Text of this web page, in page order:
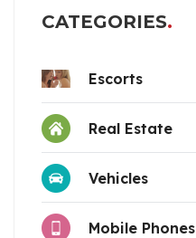
CATEGORIES
Escorts
Real Estate
Vehicles
Mobile Phones